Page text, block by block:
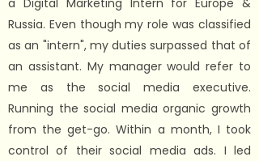
a Digital Marketing Intern for Europe &
Russia. Even though my role was classified
as an "intern", my duties surpassed that of
an assistant. My manager would refer to
me as the social media executive.
Running the social media organic growth
from the get-go. Within a month, I took
control of their social media ads. I led